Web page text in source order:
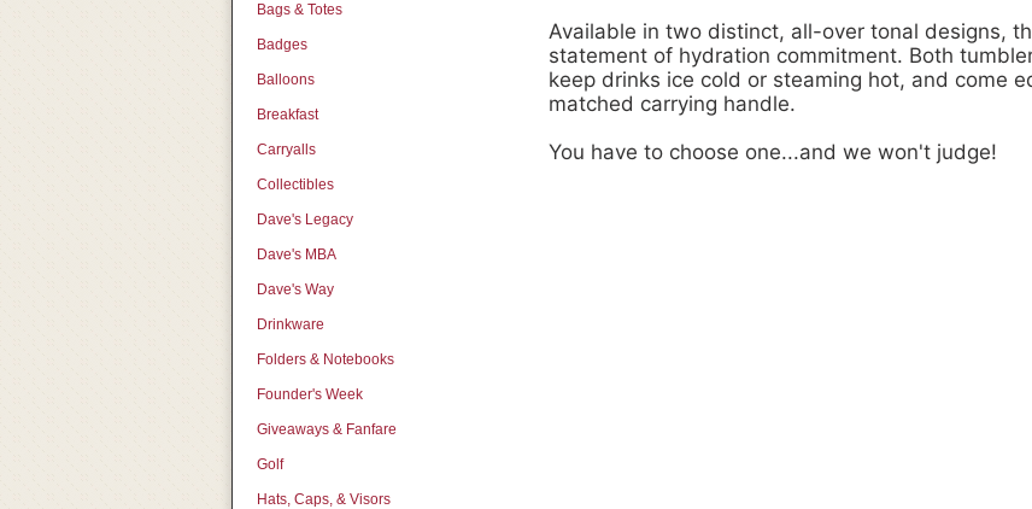
Bags & Totes
Badges
Balloons
Breakfast
Carryalls
Collectibles
Dave's Legacy
Dave's MBA
Dave's Way
Drinkware
Folders & Notebooks
Founder's Week
Giveaways & Fanfare
Golf
Hats, Caps, & Visors
Available in two distinct, all-over tonal designs,
statement of hydration commitment. Both
keep drinks ice cold or steaming hot, and come
matched carrying handle.
You have to choose one...and we won't judge!